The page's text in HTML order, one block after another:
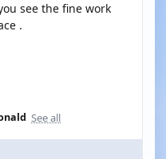
see the fine work
.
See all